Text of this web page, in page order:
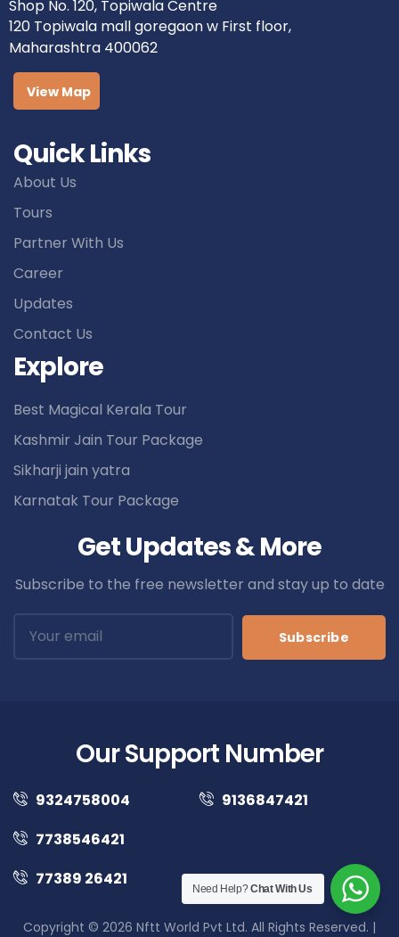
Shop No. 120, Topiwala Centre
120 Topiwala mall goregaon w First floor,
Maharashtra 400062
View Map
Quick Links
About Us
Tours
Partner With Us
Career
Updates
Contact Us
Explore
Best Magical Kerala Tour
Kashmir Jain Tour Package
Sikharji jain yatra
Karnatak Tour Package
Get Updates & More
Subscribe to the free newsletter and stay up to date
Subscribe
Our Support Number
9324758004
9136847421
7738546421
77389 26421
Copyright © 2026 Nftt World Pvt Ltd. All Rights Reserved. |
Need Help?Chat With Us